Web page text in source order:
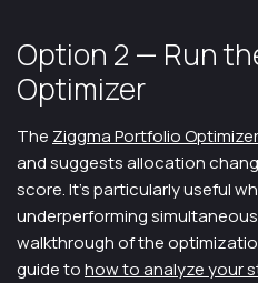
Option 2 — Run
Optimizer
The Ziggma Portfolio Optimizer
and suggests allocation
score. It's particularly useful
underperforming
walkthrough of the
guide tohow to analyze your